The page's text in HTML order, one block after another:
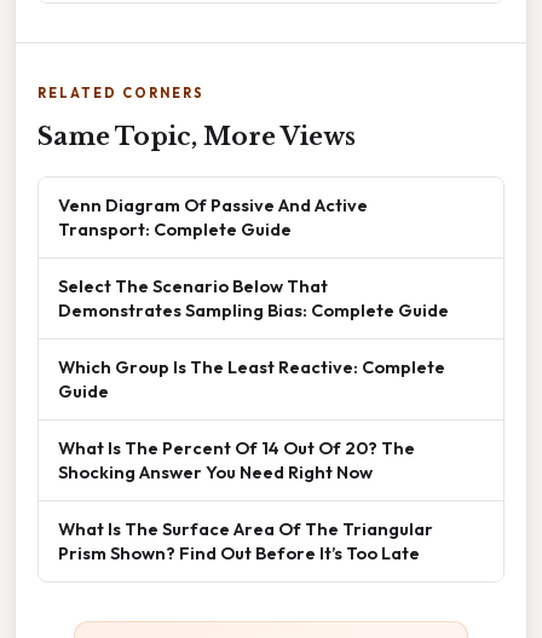
RELATED CORNERS
Same Topic, More Views
Venn Diagram Of Passive And Active
Transport: Complete Guide
Select The Scenario Below That
Demonstrates Sampling Bias: Complete Guide
Which Group Is The Least Reactive: Complete
Guide
What Is The Percent Of 14 Out Of 20? The
Shocking Answer You Need Right Now
What Is The Surface Area Of The Triangular
Prism Shown? Find Out Before It’s Too Late